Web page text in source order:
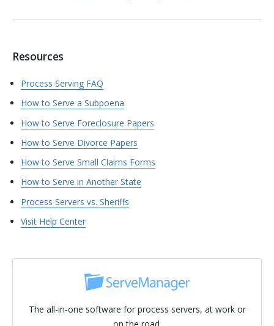
Resources
Process Serving FAQ
How to Serve a Subpoena
How to Serve Foreclosure Papers
How to Serve Divorce Papers
How to Serve Small Claims Forms
How to Serve in Another State
Process Servers vs. Sheriffs
Visit Help Center
The all-in-one software for process servers, at work or